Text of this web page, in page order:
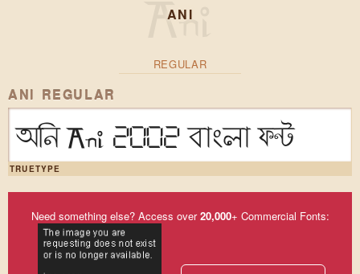
ANI
REGULAR
ANI REGULAR
অনি Ani 2002 বাংলা ফন্ট
TRUETYPE
Need something else? Access over20,000+ Commercial Fonts: